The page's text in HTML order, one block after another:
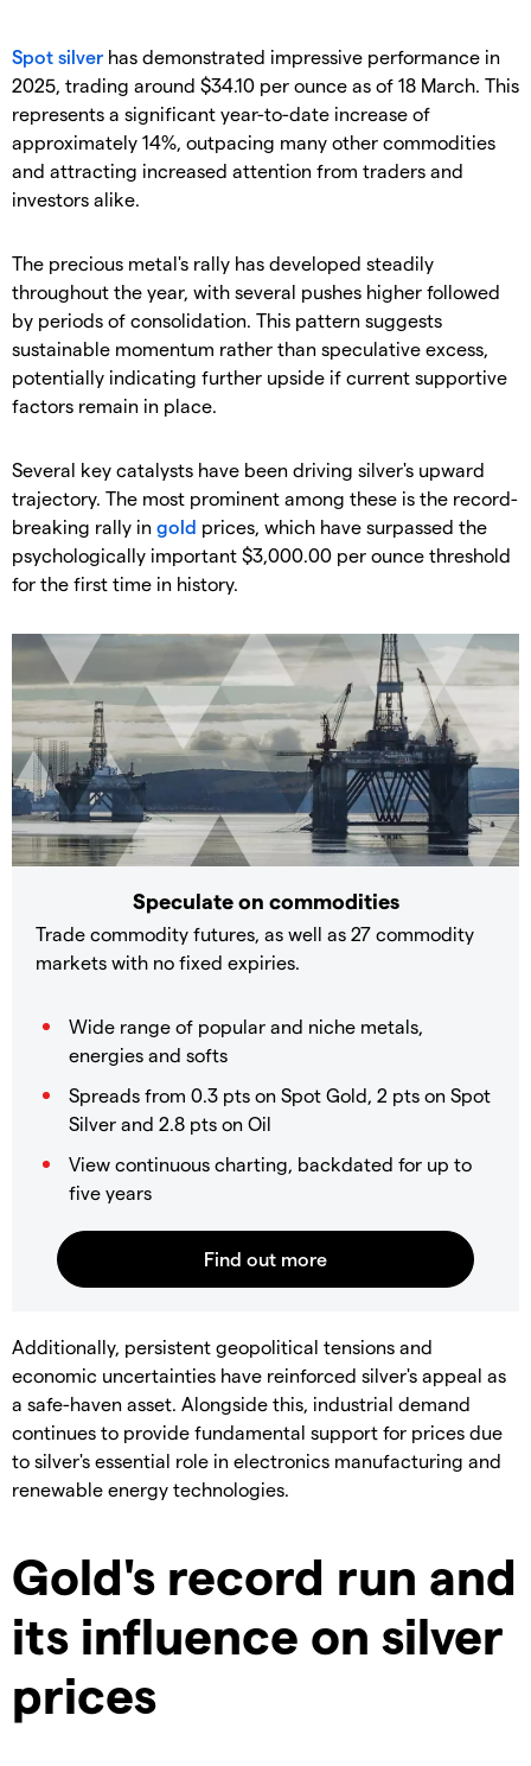
Spot silver has demonstrated impressive performance in
2025, trading around $34.10 per ounce as of 18 March. This
represents a significant year-to-date increase of
approximately 14%, outpacing many other commodities
and attracting increased attention from traders and
investors alike.
​The precious metal's rally has developed steadily
throughout the year, with several pushes higher followed
by periods of consolidation. This pattern suggests
sustainable momentum rather than speculative excess,
potentially indicating further upside if current supportive
factors remain in place.
​Several key catalysts have been driving silver's upward
trajectory. The most prominent among these is the record-
breaking rally in gold prices, which have surpassed the
psychologically important $3,000.00 per ounce threshold
for the first time in history.
Speculate on commodities
Trade commodity futures, as well as 27 commodity
markets with no fixed expiries.
Wide range of popular and niche metals,
energies and softs
Spreads from 0.3 pts on Spot Gold, 2 pts on Spot
Silver and 2.8 pts on Oil
View continuous charting, backdated for up to
five years
​Additionally, persistent geopolitical tensions and
economic uncertainties have reinforced silver's appeal as
a safe-haven asset. Alongside this, industrial demand
continues to provide fundamental support for prices due
to silver's essential role in electronics manufacturing and
renewable energy technologies.
Gold's record run and
its influence on silver
prices